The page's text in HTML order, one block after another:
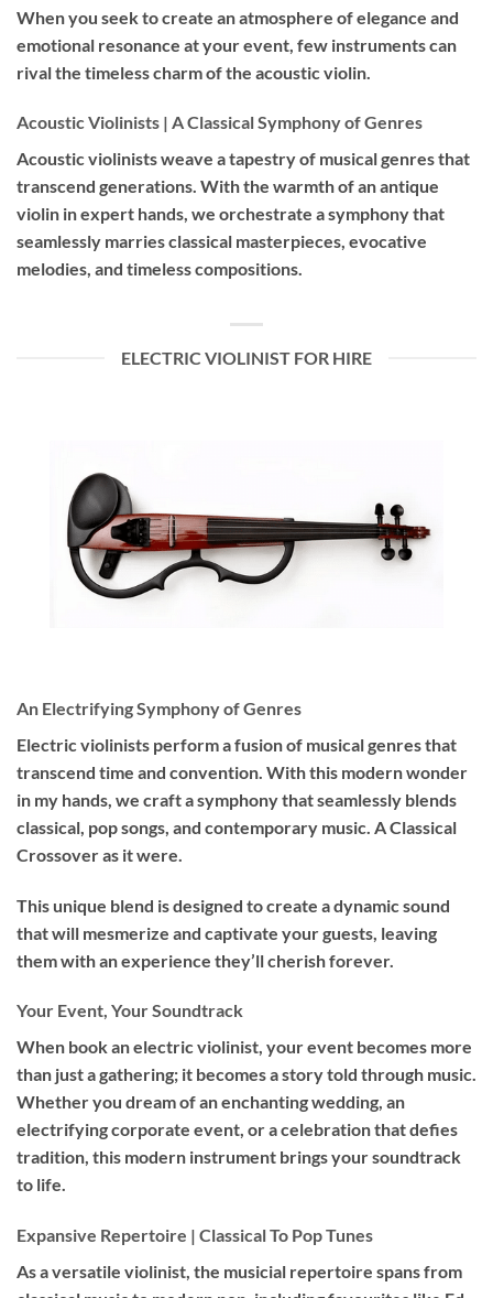
When you seek to create an atmosphere of elegance and
emotional resonance at your event, few instruments can
rival the timeless charm of the acoustic violin.
Acoustic Violinists | A Classical Symphony of Genres
Acoustic violinists weave a tapestry of musical genres that
transcend generations. With the warmth of an antique
violin in expert hands, we orchestrate a symphony that
seamlessly marries classical masterpieces, evocative
melodies, and timeless compositions.
ELECTRIC VIOLINIST FOR HIRE
An Electrifying Symphony of Genres
Electric violinists perform a fusion of musical genres that
transcend time and convention. With this modern wonder
in my hands, we craft a symphony that seamlessly blends
classical, pop songs, and contemporary music. A Classical
Crossover as it were.
This unique blend is designed to create a dynamic sound
that will mesmerize and captivate your guests, leaving
them with an experience they’ll cherish forever.
Your Event, Your Soundtrack
When book anelectric violinist, your event becomes more
than just a gathering; it becomes a story told through music.
Whether you dream of an enchanting wedding, an
electrifying corporate event, or a celebration that defies
tradition, this modern instrument brings your soundtrack
to life.
Expansive Repertoire | Classical To Pop Tunes
As a versatile violinist, the musicial repertoire spans from